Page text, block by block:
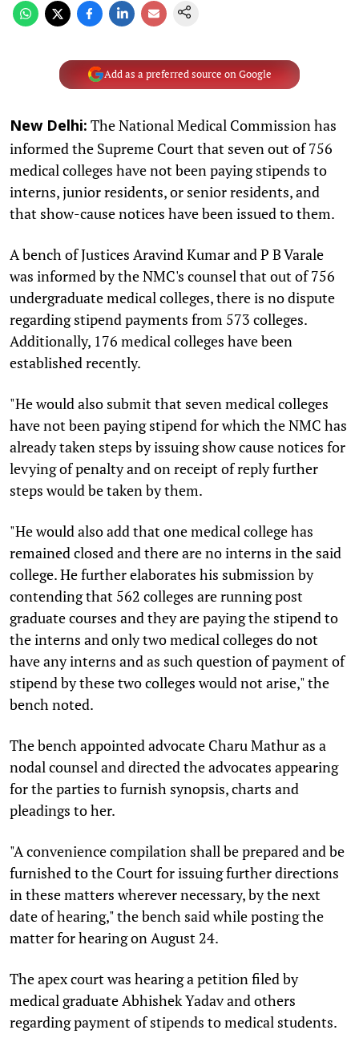
Add as a preferred source on Google
New Delhi: The National Medical Commission has
informed the Supreme Court that seven out of 756
medical colleges have not been paying stipends to
interns, junior residents, or senior residents, and
that show-cause notices have been issued to them.
A bench of Justices Aravind Kumar and P B Varale
was informed by the NMC's counsel that out of 756
undergraduate medical colleges, there is no dispute
regarding stipend payments from 573 colleges.
Additionally, 176 medical colleges have been
established recently.
"He would also submit that seven medical colleges
have not been paying stipend for which the NMC has
already taken steps by issuing show cause notices for
levying of penalty and on receipt of reply further
steps would be taken by them.
"He would also add that one medical college has
remained closed and there are no interns in the said
college. He further elaborates his submission by
contending that 562 colleges are running post
graduate courses and they are paying the stipend to
the interns and only two medical colleges do not
have any interns and as such question of payment of
stipend by these two colleges would not arise," the
bench noted.
The bench appointed advocate Charu Mathur as a
nodal counsel and directed the advocates appearing
for the parties to furnish synopsis, charts and
pleadings to her.
"A convenience compilation shall be prepared and be
furnished to the Court for issuing further directions
in these matters wherever necessary, by the next
date of hearing," the bench said while posting the
matter for hearing on August 24.
The apex court was hearing a petition filed by
medical graduate Abhishek Yadav and others
regarding payment of stipends to medical students.